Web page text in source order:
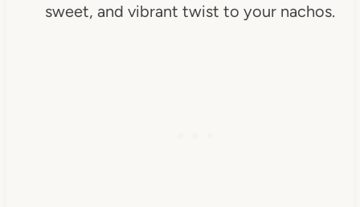
sweet, and vibrant twist to your nachos.